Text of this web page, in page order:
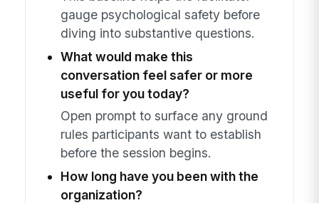
gauge psychological safety before
diving into substantive questions.
What would make this
conversation feel safer or more
useful for you today?
Open prompt to surface any ground
rules participants want to establish
before the session begins.
How long have you been with the
organization?